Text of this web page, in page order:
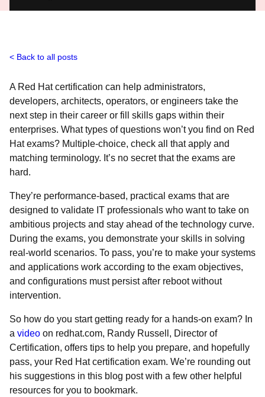
Back to all posts
A Red Hat certification can help administrators,
developers, architects, operators, or engineers take the
next step in their career or fill skills gaps within their
enterprises. What types of questions won’t you find on Red
Hat exams? Multiple-choice, check all that apply and
matching terminology. It’s no secret that the exams are
hard.
They’re performance-based, practical exams that are
designed to validate IT professionals who want to take on
ambitious projects and stay ahead of the technology curve.
During the exams, you demonstrate your skills in solving
real-world scenarios. To pass, you’re to make your systems
and applications work according to the exam objectives,
and configurations must persist after reboot without
intervention.
So how do you start getting ready for a hands-on exam? In
a video on redhat.com, Randy Russell, Director of
Certification, offers tips to help you prepare, and hopefully
pass, your Red Hat certification exam. We’re rounding out
his suggestions in this blog post with a few other helpful
resources for you to bookmark.